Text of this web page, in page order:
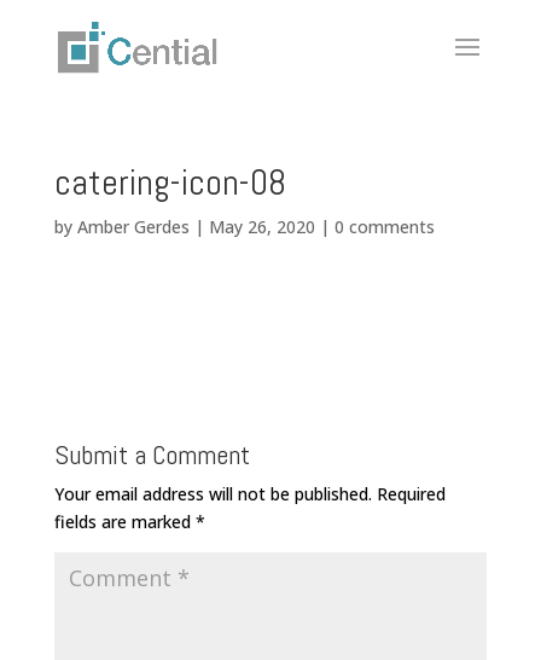
catering-icon-08
by Amber Gerdes | May 26, 2020 | 0 comments
Submit a Comment
Your email address will not be published. Required
fields are marked *